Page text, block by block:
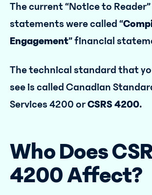
The current “Notice to
statements were called “
Engagement” financial
The technical standard that
see is called Canadian
Services 4200 orCSRS 4200.
Who Does
4200 Affect?